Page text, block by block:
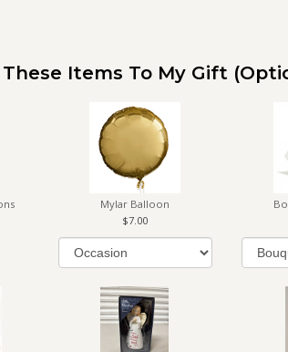
Items To My Gift
Mylar Balloon
7.00